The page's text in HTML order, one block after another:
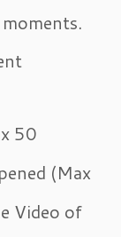
50
(Max
Video of